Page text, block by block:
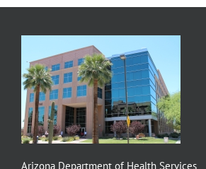
Arizona Department of Health Services